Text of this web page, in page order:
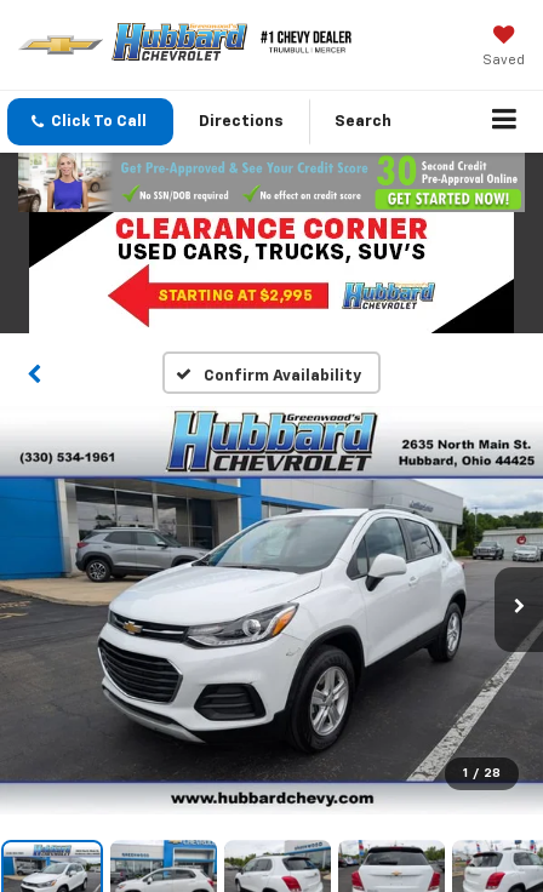
Saved
Click To Call Directions Search
Confirm Availability
1 / 28